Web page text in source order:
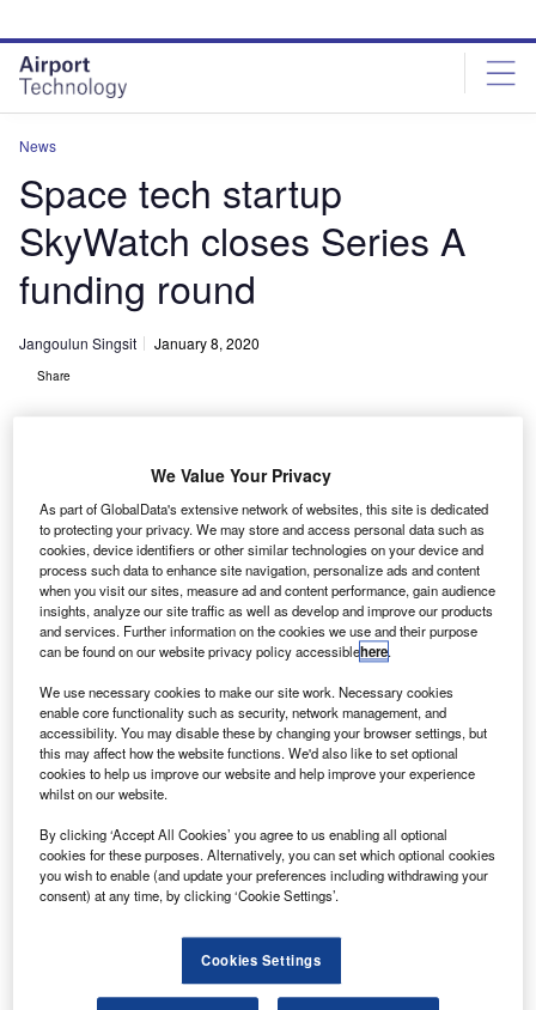
site
menu
page
content
News
Space tech startup
SkyWatch closes Series A
funding round
Jangoulun Singsit January 8, 2020
Share
SkyWatch CEO and co-founder James Slifierz on stage at the 2019 Collision
conference. Credit: SkyWatch.
C anadian space technology startup SkyWatch Space
Applications (SkyWatch) has concluded a C$10m
($7.5m) Series A funding round.
The proceeds from the funding round will help
SkyWatch to offer affordable satellite data to companies.
Discover B2B Marketing That Performs
Combine business intelligence and editorial excellence to
reach engaged professionals across 36 leading media
platforms.
We Value Your Privacy
As part of GlobalData's extensive network of websites, this site is dedicated
to protecting your privacy. We may store and access personal data such as
cookies, device identifiers or other similar technologies on your device and
process such data to enhance site navigation, personalize ads and content
when you visit our sites, measure ad and content performance, gain audience
insights, analyze our site traffic as well as develop and improve our products
and services. Further information on the cookies we use and their purpose
can be found on our website privacy policy accessiblehere.
We use necessary cookies to make our site work. Necessary cookies
enable core functionality such as security, network management, and
accessibility. You may disable these by changing your browser settings, but
this may affect how the website functions. We'd also like to set optional
cookies to help us improve our website and help improve your experience
whilst on our website.
By clicking ‘Accept All Cookies’ you agree to us enabling all optional
cookies for these purposes. Alternatively, you can set which optional cookies
you wish to enable (and update your preferences including withdrawing your
consent) at any time, by clicking ‘Cookie Settings’.
Cookies Settings